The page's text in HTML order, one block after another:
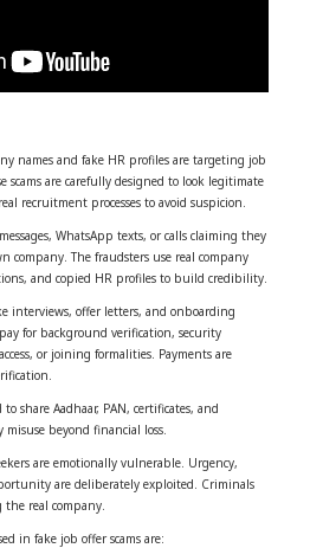
names and fake HR profiles are targeting job
scams are carefully designed to look legitimate
recruitment processes to avoid suspicion.
WhatsApp texts, or calls claiming they
company. The fraudsters use real company
and copied HR profiles to build credibility.
interviews, offer letters, and onboarding
for background verification, security
or joining formalities. Payments are
to share Aadhaar, PAN, certificates, and
beyond financial loss.
are emotionally vulnerable. Urgency,
are deliberately exploited. Criminals
real company.
in fake job offer scams are: